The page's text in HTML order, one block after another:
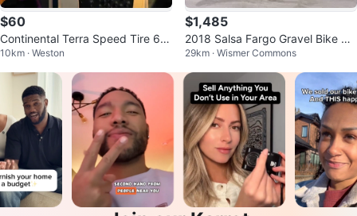
$60
Continental Terra Speed Tire 65
0b x 40mm
10km · Weston
$1,485
2018 Salsa Fargo Gravel Bike S
mall
29km · Wismer Commons